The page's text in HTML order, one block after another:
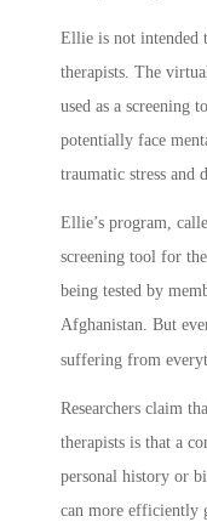
Ellie is not intended
therapists. The
used as a screening
potentially face
traumatic stress and
Ellie’s program,
screening tool for
being tested by
Afghanistan. But
suffering from
Researchers claim
therapists is that a
personal history or
can more efficiently